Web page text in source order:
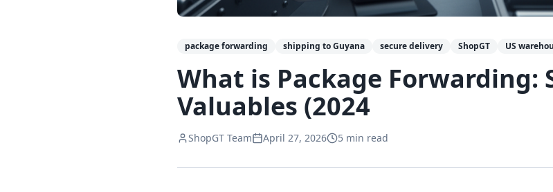
package forwarding shipping to Guyana secure delivery ShopGT US
What is Package Forwarding:
Valuables (2024
ShopGT Team April 27, 2026 5 min read